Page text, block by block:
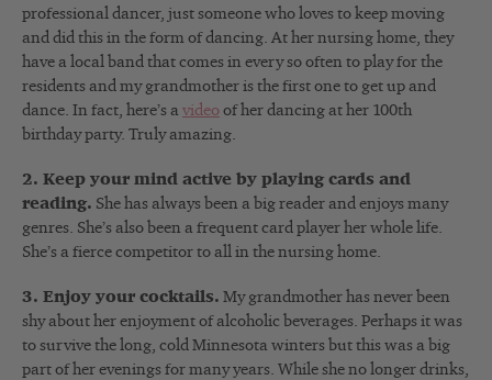
professional dancer, just someone who loves to keep moving
and did this in the form of dancing. At her nursing home, they
have a local band that comes in every so often to play for the
residents and my grandmother is the first one to get up and
dance. In fact, here’s a video of her dancing at her 100th
birthday party. Truly amazing.
2. Keep your mind active by playing cards and
reading. She has always been a big reader and enjoys many
genres. She’s also been a frequent card player her whole life.
She’s a fierce competitor to all in the nursing home.
3. Enjoy your cocktails. My grandmother has never been
shy about her enjoyment of alcoholic beverages. Perhaps it was
to survive the long, cold Minnesota winters but this was a big
part of her evenings for many years. While she no longer drinks,